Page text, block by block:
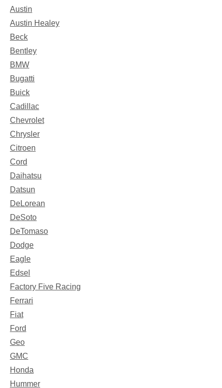
Austin
Austin Healey
Beck
Bentley
BMW
Bugatti
Buick
Cadillac
Chevrolet
Chrysler
Citroen
Cord
Daihatsu
Datsun
DeLorean
DeSoto
DeTomaso
Dodge
Eagle
Edsel
Factory Five Racing
Ferrari
Fiat
Ford
Geo
GMC
Honda
Hummer